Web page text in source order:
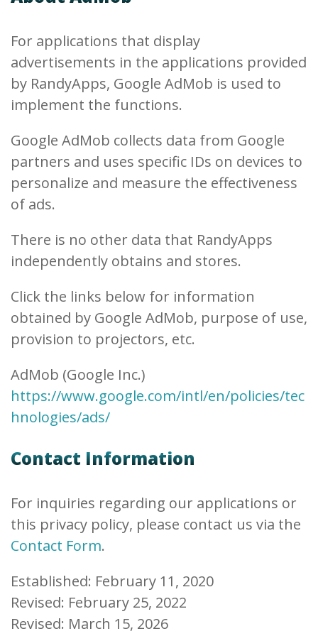
For applications that display
advertisements in the applications provided
by RandyApps, Google AdMob is used to
implement the functions.
Google AdMob collects data from Google
partners and uses specific IDs on devices to
personalize and measure the effectiveness
of ads.
There is no other data that RandyApps
independently obtains and stores.
Click the links below for information
obtained by Google AdMob, purpose of use,
provision to projectors, etc.
AdMob (Google Inc.)
https://www.google.com/intl/en/policies/tec
hnologies/ads/
Contact Information
For inquiries regarding our applications or
this privacy policy, please contact us via the
Contact Form.
Established: February 11, 2020
Revised: February 25, 2022
Revised: March 15, 2026